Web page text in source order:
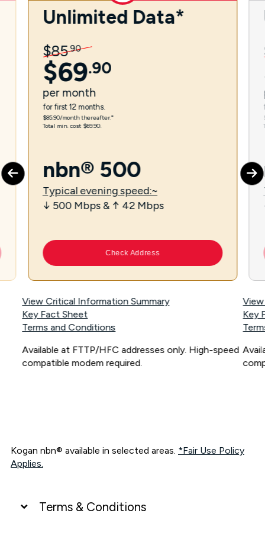
Unlimited Data*
$85.90
$69.90
per month
for first 12 months.
$85.90/month thereafter.⁼
Total min. cost $69.90.
nbn® 500
Typical evening speed:~
↓ 500 Mbps & ↑ 42 Mbps
Check Address
View Critical Information Summary
Key Fact Sheet
Terms and Conditions
Available at FTTP/HFC addresses only. High-speed
compatible modem required.
Key
Kogan nbn® available in selected areas. *Fair Use Policy
Applies.
Terms & Conditions